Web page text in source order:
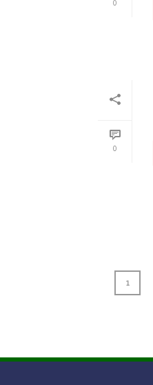
0
0
1